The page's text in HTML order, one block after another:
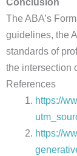
Conclusion
The ABA’s
guidelines, the
standards of
the intersection
References
https://
https://